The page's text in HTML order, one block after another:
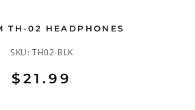
TH-02 HEADPHONES
SKU:TH02-BLK
$21.99